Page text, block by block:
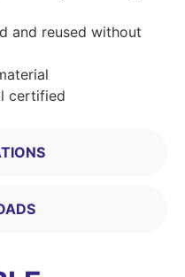
and reused without
certified